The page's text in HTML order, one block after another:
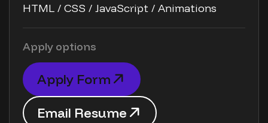
HTML / CSS / JavaScript / Animations
Apply options
Apply Form
ApplyForm
Email Resume